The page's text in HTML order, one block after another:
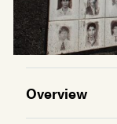
Overview